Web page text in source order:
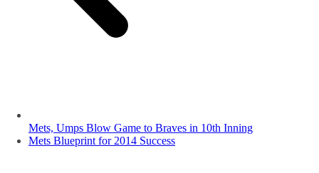
Mets, Umps Blow Game to Braves in 10th Inning
Mets Blueprint for 2014 Success